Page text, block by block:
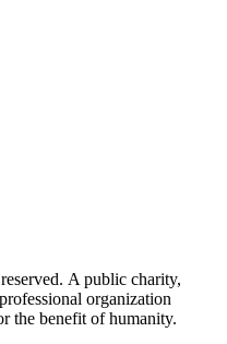
A public charity,
organization
the benefit of humanity.